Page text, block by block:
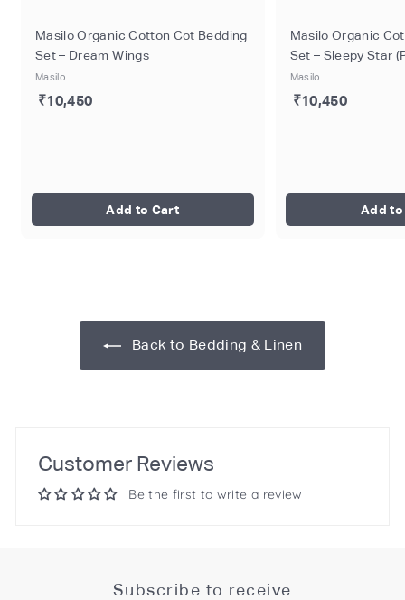
Masilo Organic Cotton Cot Bedding
Set – Dream Wings
Masilo
₹10,450
Add to Cart
Masilo Organic
Set – Sleepy Star
Masilo
₹10,450
Add
Back to Bedding & Linen
Customer Reviews
Be the first to write a review
Subscribe to receive